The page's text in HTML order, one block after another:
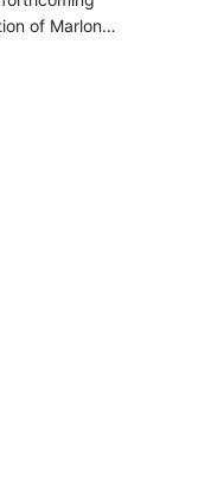
of Marlon…